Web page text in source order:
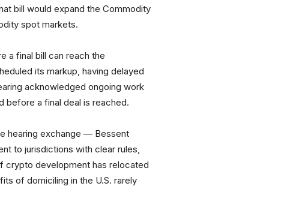
bill would expand the Commodity
spot markets.
a final bill can reach the
its markup, having delayed
acknowledged ongoing work
before a final deal is reached.
hearing exchange — Bessent
to jurisdictions with clear rules,
crypto development has relocated
of domiciling in the U.S. rarely